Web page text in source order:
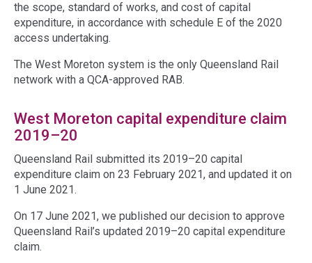
the scope, standard of works, and cost of capital
expenditure, in accordance with schedule E of the 2020
access undertaking.
The West Moreton system is the only Queensland Rail
network with a QCA-approved RAB.
West Moreton capital expenditure claim
2019–20
Queensland Rail submitted its 2019–20 capital
expenditure claim on 23 February 2021, and updated it on
1 June 2021.
On 17 June 2021, we published our decision to approve
Queensland Rail’s updated 2019–20 capital expenditure
claim.